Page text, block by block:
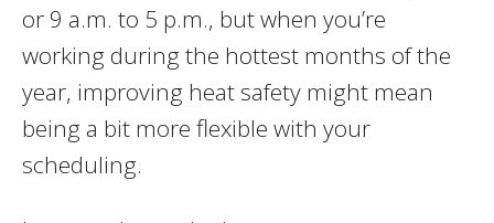
or 9 a.m. to 5 p.m., but when you’re
working during the hottest months of the
year, improving heat safety might mean
being a bit more flexible with your
scheduling.